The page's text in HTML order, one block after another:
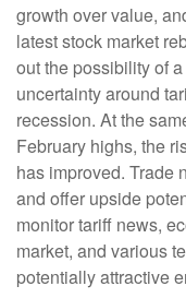
growth over value,
latest stock market
out the possibility of
uncertainty around
recession. At the
February highs, the
has improved. Trade
and offer upside
monitor tariff news,
market, and various
potentially attractive